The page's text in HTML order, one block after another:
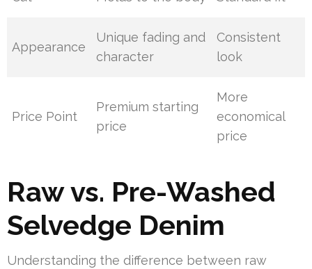
Appearance
Unique fading and
character
Consistent
look
Price Point
Premium starting
price
More
economical
price
Raw vs. Pre-Washed
Selvedge Denim
Understanding the difference between raw